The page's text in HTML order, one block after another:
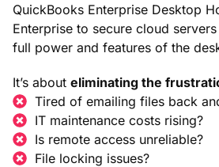
QuickBooks Enterprise Desktop
Enterprise to secure cloud
full power and features of the
It’s about eliminating the
Tired of emailing files back
IT maintenance costs rising?
Is remote access unreliable?
File locking issues?